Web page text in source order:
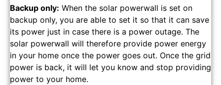
Backup only: When the solar powerwall is set on
backup only, you are able to set it so that it can save
its power just in case there is a power outage. The
solar powerwall will therefore provide power energy
in your home once the power goes out. Once the grid
power is back, it will let you know and stop providing
power to your home.